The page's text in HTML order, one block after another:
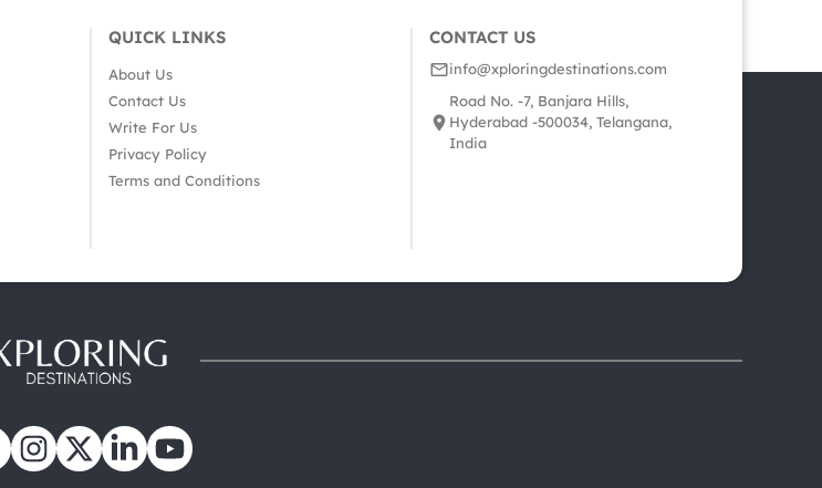
QUICK LINKS
About Us
Contact Us
Write For Us
Privacy Policy
Terms and Conditions
CONTACT US
info@xploringdestinations.com
Road No. -7, Banjara Hills,
Hyderabad -500034, Telangana,
India